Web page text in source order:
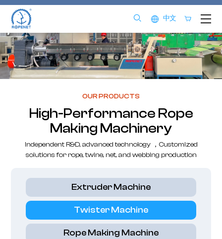
中文
OUR PRODUCTS
High-Performance Rope
Making Machinery
Independent R&D, advanced technology ，Customized
solutions for rope, twine, net, and webbing production
Extruder Machine
Twister Machine
Rope Making Machine